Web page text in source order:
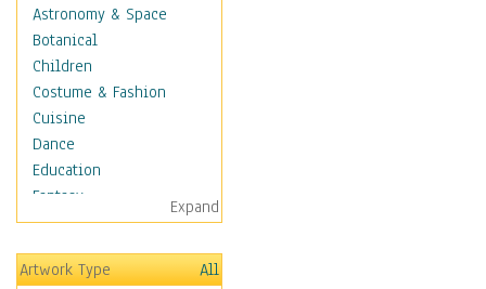
Astronomy & Space
Botanical
Children
Costume & Fashion
Cuisine
Dance
Education
Fantasy
Figurative
Hobbies
Holidays
Expand
Artwork Type
All